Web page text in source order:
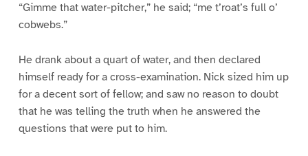
“Gimme that water-pitcher,” he said; “me t’roat’s full o’
cobwebs.”
He drank about a quart of water, and then declared
himself ready for a cross-examination. Nick sized him up
for a decent sort of fellow; and saw no reason to doubt
that he was telling the truth when he answered the
questions that were put to him.